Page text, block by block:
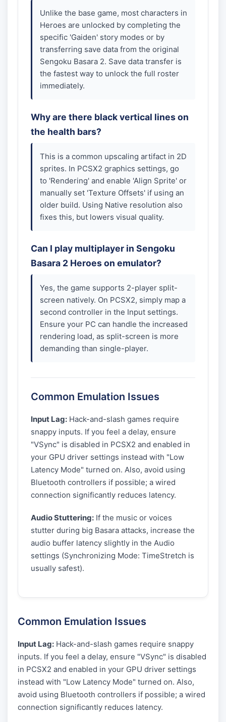
Unlike the base game, most characters in
Heroes are unlocked by completing the
specific 'Gaiden' story modes or by
transferring save data from the original
Sengoku Basara 2. Save data transfer is
the fastest way to unlock the full roster
immediately.
Why are there black vertical lines on
the health bars?
This is a common upscaling artifact in 2D
sprites. In PCSX2 graphics settings, go
to 'Rendering' and enable 'Align Sprite' or
manually set 'Texture Offsets' if using an
older build. Using Native resolution also
fixes this, but lowers visual quality.
Can I play multiplayer in Sengoku
Basara 2 Heroes on emulator?
Yes, the game supports 2-player split-
screen natively. On PCSX2, simply map a
second controller in the Input settings.
Ensure your PC can handle the increased
rendering load, as split-screen is more
demanding than single-player.
Common Emulation Issues
Input Lag: Hack-and-slash games require
snappy inputs. If you feel a delay, ensure
"VSync" is disabled in PCSX2 and enabled in
your GPU driver settings instead with "Low
Latency Mode" turned on. Also, avoid using
Bluetooth controllers if possible; a wired
connection significantly reduces latency.
Audio Stuttering: If the music or voices
stutter during big Basara attacks, increase the
audio buffer latency slightly in the Audio
settings (Synchronizing Mode: TimeStretch is
usually safest).
Common Emulation Issues
Input Lag: Hack-and-slash games require snappy
inputs. If you feel a delay, ensure "VSync" is disabled
in PCSX2 and enabled in your GPU driver settings
instead with "Low Latency Mode" turned on. Also,
avoid using Bluetooth controllers if possible; a wired
connection significantly reduces latency.